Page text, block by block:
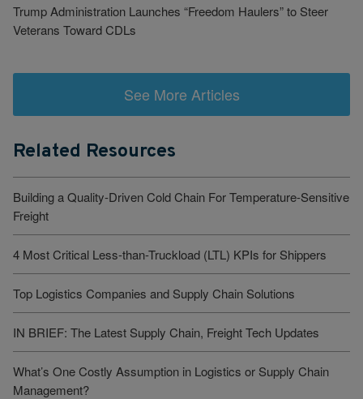
Trump Administration Launches “Freedom Haulers” to Steer
Veterans Toward CDLs
See More Articles
Related Resources
Building a Quality-Driven Cold Chain For Temperature-Sensitive
Freight
4 Most Critical Less-than-Truckload (LTL) KPIs for Shippers
Top Logistics Companies and Supply Chain Solutions
IN BRIEF: The Latest Supply Chain, Freight Tech Updates
What’s One Costly Assumption in Logistics or Supply Chain
Management?